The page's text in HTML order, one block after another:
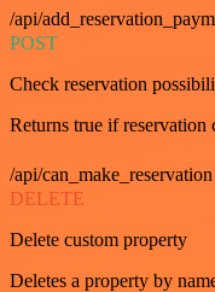
/api/
POST
Check reservation
Returns true if reservation
/api/can_make_reservation
DELETE
Delete custom property
Deletes a property by